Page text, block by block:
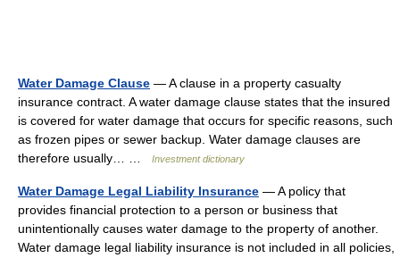
Water Damage Clause — A clause in a property casualty
insurance contract. A water damage clause states that the insured
is covered for water damage that occurs for specific reasons, such
as frozen pipes or sewer backup. Water damage clauses are
therefore usually… …
Investment dictionary
Water Damage Legal Liability Insurance — A policy that
provides financial protection to a person or business that
unintentionally causes water damage to the property of another.
Water damage legal liability insurance is not included in all policies,